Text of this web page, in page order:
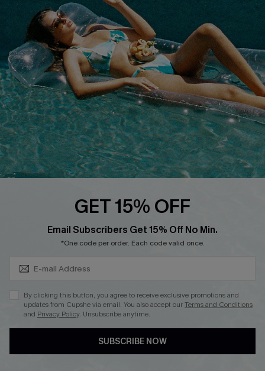
QUICK LINKS
Affiliate
Loyalty Program
Ambassador Program
Whatsapp Exclusive Offer
Text Us to Get Extra
Discounts
Cupshe Breast Cancer Action
GET 15% OFF
Email Subscribers Get 15% Off No Min.
*One code per order. Each code valid once.
By clicking this button, you agree to receive exclusive promotions and
updates from Cupshe via email. You also accept ourTerms and Conditions
and Privacy Policy. Unsubscribe anytime.
SUBSCRIBE NOW